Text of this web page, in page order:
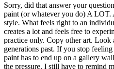
Sorry, did that answer your
paint (or whatever you do) A LOT.
style. What feels right to an
creates a lot and feels free to
practice only. Copy other art. Look
generations past. If you stop
paint has to end up on a gallery
the pressure. I still have to remind